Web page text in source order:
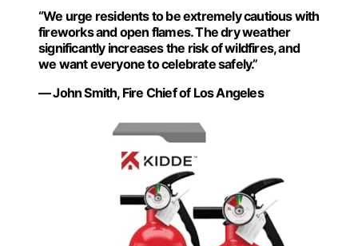
“We urge residents to be extremely cautious with
fireworks and open flames. The dry weather
significantly increases the risk of wildfires, and
we want everyone to celebrate safely.”
— John Smith, Fire Chief of Los Angeles